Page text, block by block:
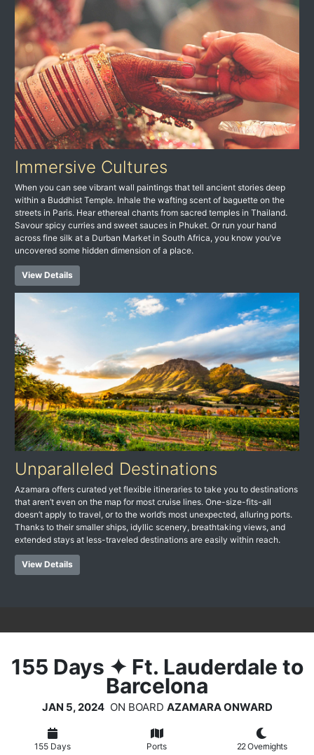
Immersive Cultures
When you can see vibrant wall paintings that tell ancient stories deep
within a Buddhist Temple. Inhale the wafting scent of baguette on the
streets in Paris. Hear ethereal chants from sacred temples in Thailand.
Savour spicy curries and sweet sauces in Phuket. Or run your hand
across fine silk at a Durban Market in South Africa, you know you’ve
uncovered some hidden dimension of a place.
View Details
Unparalleled Destinations
Azamara offers curated yet flexible itineraries to take you to destinations
that aren’t even on the map for most cruise lines. One-size-fits-all
doesn’t apply to travel, or to the world’s most unexpected, alluring ports.
Thanks to their smaller ships, idyllic scenery, breathtaking views, and
extended stays at less-traveled destinations are easily within reach.
View Details
155 Days ✦ Ft. Lauderdale to
Barcelona
JAN 5, 2024ON BOARD AZAMARA ONWARD
155 Days Ports 22 Overnights